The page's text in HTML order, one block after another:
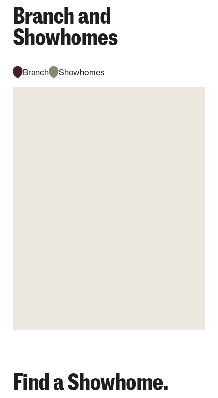
Branch and
Showhomes
Branch Showhomes
Find a Showhome.